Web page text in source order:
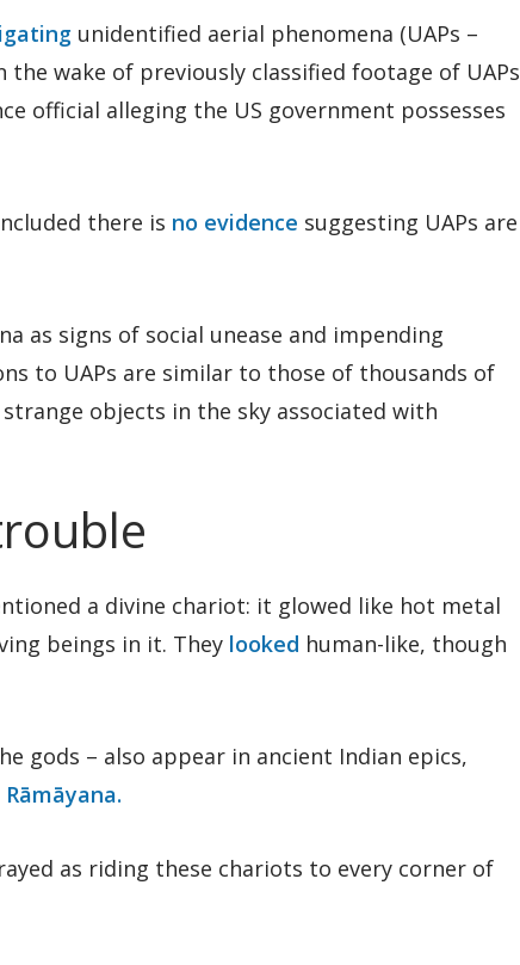
unidentified aerial phenomena (UAPs –
the wake of previously classified footage of UAPs
official alleging the US government possesses
there is no evidence suggesting UAPs are
as signs of social unease and impending
to UAPs are similar to those of thousands of
objects in the sky associated with
a divine chariot: it glowed like hot metal
beings in it. They looked human-like, though
gods – also appear in ancient Indian epics,
as riding these chariots to every corner of